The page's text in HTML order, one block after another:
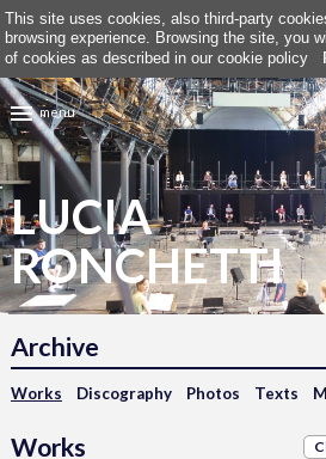
This site uses cookies, also third-party
browsing experience. Browsing the site, you
of cookies as described in our cookie policy
menu
LUCIA
RONCHETTI
Archive
Works Discography Photos Texts
Works